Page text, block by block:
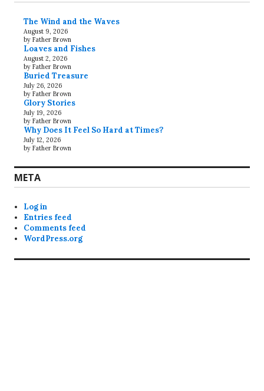
The Wind and the Waves
August 9, 2026
by Father Brown
Loaves and Fishes
August 2, 2026
by Father Brown
Buried Treasure
July 26, 2026
by Father Brown
Glory Stories
July 19, 2026
by Father Brown
Why Does It Feel So Hard at Times?
July 12, 2026
by Father Brown
META
Log in
Entries feed
Comments feed
WordPress.org